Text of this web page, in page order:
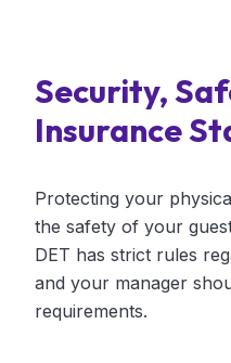
Security,
Insurance
Protecting your
the safety of your
DET has strict rules
and your manager
requirements.